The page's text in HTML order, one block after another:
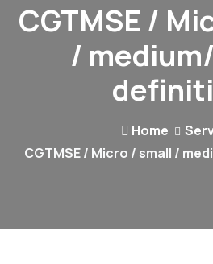
CGTMSE /
/
Home
CGTMSE / Micro / small /